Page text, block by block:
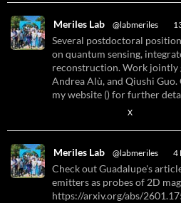
Meriles Lab @labmeriles
Several postdoctoral
on quantum sensing,
reconstruction. Work jointly
Andrea Alù, and Qiushi
my website () for further
X
Meriles Lab @labmeriles 4
Check out Guadalupe's
emitters as probes of 2D
https://arxiv.org/abs/